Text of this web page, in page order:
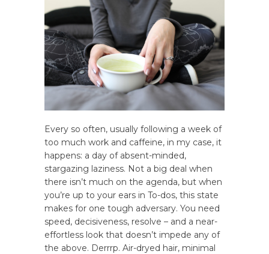
Every so often, usually following a week of
too much work and caffeine, in my case, it
happens: a day of absent-minded,
stargazing laziness. Not a big deal when
there isn’t much on the agenda, but when
you’re up to your ears in To-dos, this state
makes for one tough adversary. You need
speed, decisiveness, resolve – and a near-
effortless look that doesn’t impede any of
the above. Derrrp. Air-dryed hair, minimal